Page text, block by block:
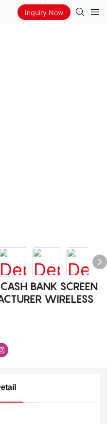
Inquiry Now
BANK SCREEN
WIRELESS